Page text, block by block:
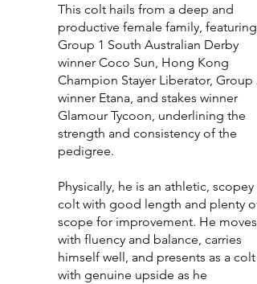
This colt hails from a deep and
productive female family, featuring
Group 1 South Australian Derby
winner Coco Sun, Hong Kong
Champion Stayer Liberator, Group 2
winner Etana, and stakes winner
Glamour Tycoon, underlining the
strength and consistency of the
pedigree.
Physically, he is an athletic, scopey
colt with good length and plenty of
scope for improvement. He moves
with fluency and balance, carries
himself well, and presents as a colt
with genuine upside as he